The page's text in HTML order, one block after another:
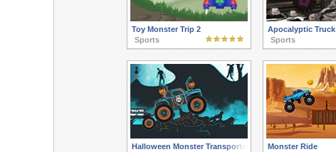
Toy Monster Trip 2
Sports
Apocalyptic Truck
Sports
Halloween Monster Transporter
Monster Ride